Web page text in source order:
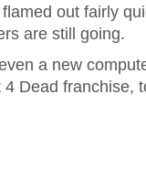
out fairly
are still going.
a new
Dead franchise,